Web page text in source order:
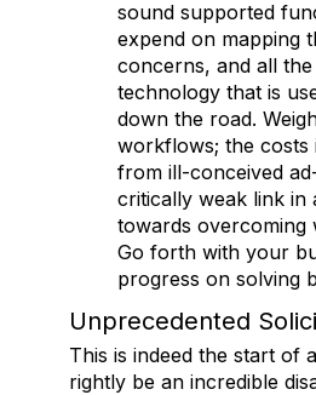
sound supported
expend on mapping
concerns, and all
technology that is
down the road.
workflows; the costs
from ill-conceived
critically weak link in
towards overcoming
Go forth with your
progress on solving
Unprecedented
This is indeed the start of
rightly be an incredible